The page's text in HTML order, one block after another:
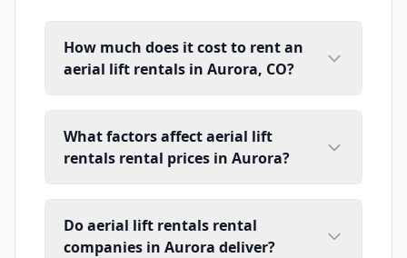
How much does it cost to rent an
aerial lift rentals in Aurora, CO?
What factors affect aerial lift
rentals rental prices in Aurora?
Do aerial lift rentals rental
companies in Aurora deliver?